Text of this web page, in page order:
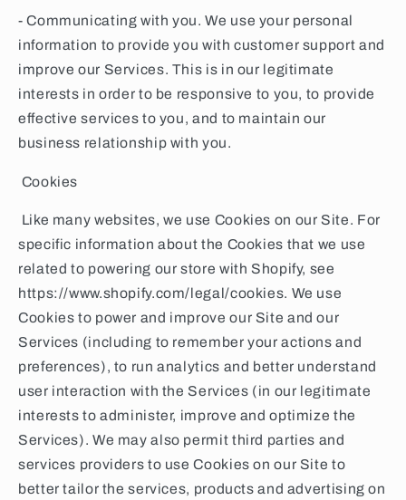
- Communicating with you. We use your personal
information to provide you with customer support and
improve our Services. This is in our legitimate
interests in order to be responsive to you, to provide
effective services to you, and to maintain our
business relationship with you.
Cookies
Like many websites, we use Cookies on our Site. For
specific information about the Cookies that we use
related to powering our store with Shopify, see
https://www.shopify.com/legal/cookies. We use
Cookies to power and improve our Site and our
Services (including to remember your actions and
preferences), to run analytics and better understand
user interaction with the Services (in our legitimate
interests to administer, improve and optimize the
Services). We may also permit third parties and
services providers to use Cookies on our Site to
better tailor the services, products and advertising on